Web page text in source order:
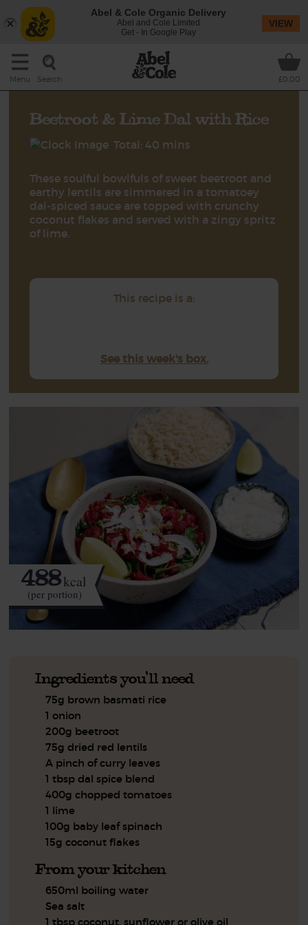
Menu Search £0.00
Beetroot & Lime Dal with Rice
Total: 40 mins
These soulful bowlfuls of sweet beetroot and
earthy lentils are simmered in a tomatoey
dal-spiced sauce are topped with crunchy
coconut flakes and served with a zingy spritz
of lime.
This recipe is a:
See this week's box.
488kcal
(per portion)
Ingredients you'll need
75g brown basmati rice
1 onion
200g beetroot
75g dried red lentils
A pinch of curry leaves
1 tbsp dal spice blend
400g chopped tomatoes
1 lime
100g baby leaf spinach
15g coconut flakes
From your kitchen
650ml boiling water
Sea salt
1 tbsp coconut, sunflower or olive oil
Abel & Cole Organic Delivery
Abel and Cole Limited
Get - In Google Play
VIEW